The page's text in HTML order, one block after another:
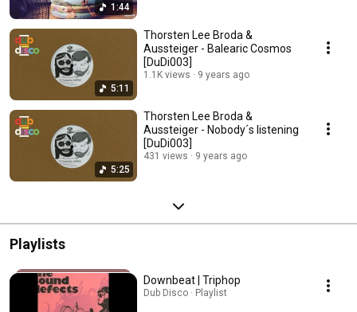
1:44
5:11
Thorsten Lee Broda &
Aussteiger - Balearic Cosmos
[DuDi003]
1.1K views 9 years ago
5:25
Thorsten Lee Broda &
Aussteiger - Nobody´s listening
[DuDi003]
431 views 9 years ago
Playlists
Downbeat | Triphop
Dub Disco · Playlist